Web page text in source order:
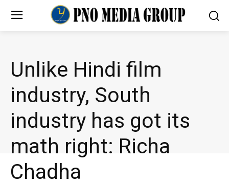
Unlike Hindi film
industry, South
industry has got its
math right: Richa
Chadha